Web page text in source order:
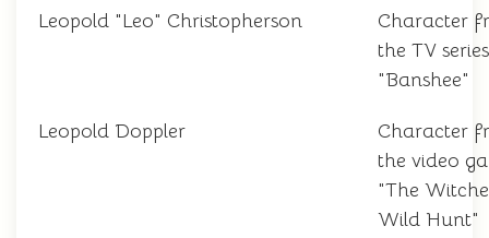
Leopold "Leo" Christopherson
Character
the TV series
"Banshee"
Leopold Doppler
Character
the video
"The
Wild Hunt"